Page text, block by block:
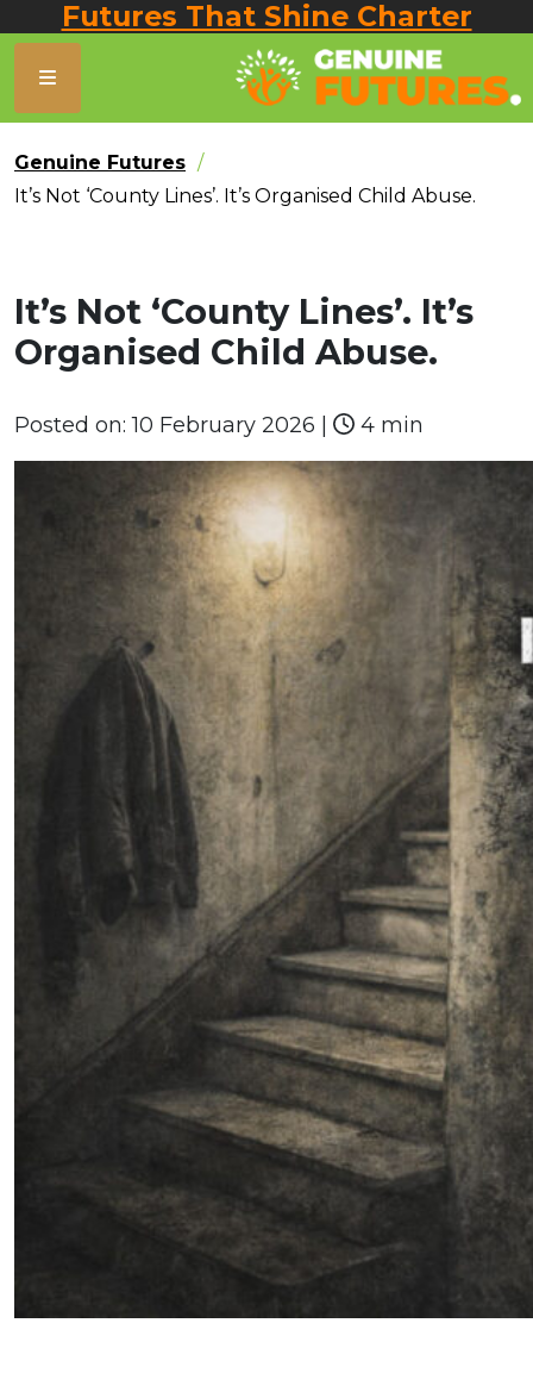
Futures That Shine Charter
Genuine Futures
It’s Not ‘County Lines’. It’s Organised Child Abuse.
It’s Not ‘County Lines’. It’s
Organised Child Abuse.
Posted on:10 February 2026 4 min